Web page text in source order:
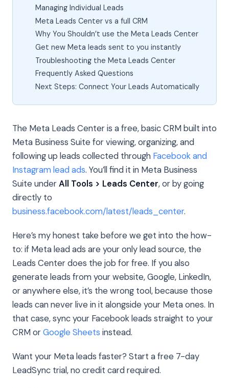
Managing Individual Leads
Meta Leads Center vs a full CRM
Why You Shouldn’t use the Meta Leads Center
Get new Meta leads sent to you instantly
Troubleshooting the Meta Leads Center
Frequently Asked Questions
Next Steps: Connect Your Leads Automatically
The Meta Leads Center is a free, basic CRM built into
Meta Business Suite for viewing, organizing, and
following up leads collected through Facebook and
Instagram lead ads. You’ll find it in Meta Business
Suite underAll Tools > Leads Center, or by going
directly to
business.facebook.com/latest/leads_center.
Here’s my honest take before we get into the how-
to: if Meta lead ads are your only lead source, the
Leads Center does the job for free. If you also
generate leads from your website, Google, LinkedIn,
or anywhere else, it’s the wrong tool, because those
leads can never live in it alongside your Meta ones. In
that case, sync your Facebook leads straight to your
CRM orGoogle Sheets instead.
Want your Meta leads faster? Start a free 7-day
LeadSync trial, no credit card required.